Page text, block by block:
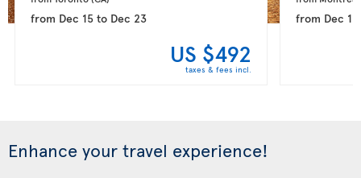
from Dec 15to Dec 23
US $492
taxes & fees incl.
from Dec 15
Enhance your travel experience!